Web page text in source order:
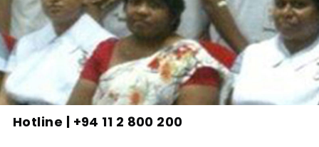
Hotline | +94 11 2 800 200